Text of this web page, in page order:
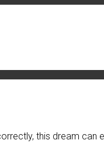
this dream can